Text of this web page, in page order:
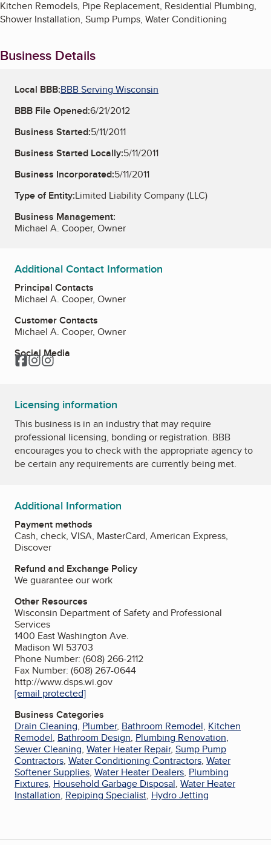
Kitchen Remodels, Pipe Replacement, Residential Plumbing,
Shower Installation, Sump Pumps, Water Conditioning
Business Details
Local BBB:BBB Serving Wisconsin
BBB File Opened:6/21/2012
Business Started:5/11/2011
Business Started Locally:5/11/2011
Business Incorporated:5/11/2011
Type of Entity:Limited Liability Company (LLC)
Business Management:
Michael A. Cooper, Owner
Additional Contact Information
Principal Contacts
Michael A. Cooper, Owner
Customer Contacts
Michael A. Cooper, Owner
Social Media
Facebook
Instagram
Instagram
Licensing information
This business is in an industry that may require
professional licensing, bonding or registration. BBB
encourages you to check with the appropriate agency to
be certain any requirements are currently being met.
Additional Information
Payment methods
Cash, check, VISA, MasterCard, American Express,
Discover
Refund and Exchange Policy
We guarantee our work
Other Resources
Wisconsin Department of Safety and Professional
Services
1400 East Washington Ave.
Madison WI 53703
Phone Number: (608) 266-2112
Fax Number: (608) 267-0644
http://www.dsps.wi.gov
[email protected]
Business Categories
Drain Cleaning, Plumber, Bathroom Remodel, Kitchen
Remodel, Bathroom Design, Plumbing Renovation,
Sewer Cleaning, Water Heater Repair, Sump Pump
Contractors, Water Conditioning Contractors, Water
Softener Supplies, Water Heater Dealers, Plumbing
Fixtures, Household Garbage Disposal, Water Heater
Installation, Repiping Specialist, Hydro Jetting